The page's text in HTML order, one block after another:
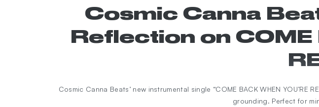
Cosmic Canna
Reflection on COME
Cosmic Canna Beats’ new instrumental single “COME BACK WHEN
grounding. Perfect for